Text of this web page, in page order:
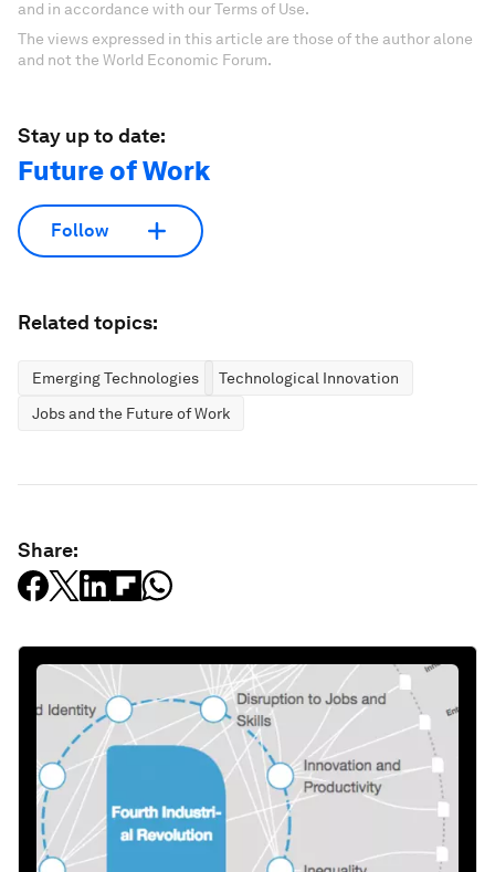
and in accordance with our Terms of Use.
The views expressed in this article are those of the author alone
and not the World Economic Forum.
Stay up to date:
Future of Work
Follow
Related topics:
Emerging Technologies
Technological Innovation
Jobs and the Future of Work
Share: